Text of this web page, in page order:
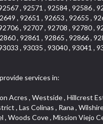
, 92571 , 92584 , 92586 ,
, 92651 , 92653 , 92655 ,
, 92707 , 92708 , 92780 ,
, 92861 , 92865 , 92866 ,
, 93035 , 93040 , 93041 ,
services in:
Park , Studebaker , North Laguna , Manhattan Village , Foothill , Silver Spur , East Compton , Cottage Place , Downtown Area , Mission District , Orchard Hills , Fremont Avenue , Northshore , Esplanade District , Hillcrest Terrace , El Sereno , Railroad Property , Bubbling Springs , Signature Collection , Emerald Pointe , Hermosillo , Armed Forces Reserve Center , Central Thousand Oaks , Westpark II , Cliff Wood , Montclaire , Civic Art District , Glendora Village , Cordova North , Crenshaw Boulevard , Pacific Village , Huntington Harbor , McCampbell , The Summit , South , Aliso Beach , PanAmSat , Pioneer Homes , Sparr Heights , Bingham , Palmilla , Mallorca , Rancho Laguna , Niguel Woods , SoCo , East Hill , Foxmoor , Alta Loma , Allesandro Heights , La Sierra Acres , South East , Village Glen , West Hill , La Verne Mobile Country Club , Central District , Bonita Canyon Gateway , Garfield Avenue , Chevy Chase Canyon , East L.A. , Disneyland Resort , Moody , Ridgemont , Monarch Beach , East La Puente , Meadowlark , El Camino Village , Hidden Springs , Northeast , Quail Creek , Rogers Park , Ward 5 , South Walnut , Westwood , Green River , South Gardena , Financial District , Pacific City , Northwood , Colorado Commons , Montage , Newhall , La Paz South , Placerita Canyon , Hacienda/Glendora Commercial District , Fair Oaks Corridor , Country Club Area , Arbor Vitae , Hillcrest Village , Avalon Village , High Country , Carmenita , South Harbor , West End , Verdugo Viejo , Liberty Village , Rancho Adjacent , Coral Gardens , Central Industrial District , Hillview , Red Hill , Central Community